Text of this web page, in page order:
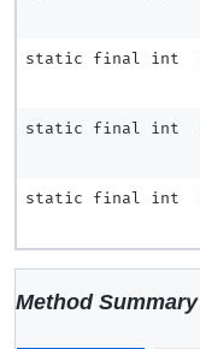
static final int
static final int
static final int
Method Summary